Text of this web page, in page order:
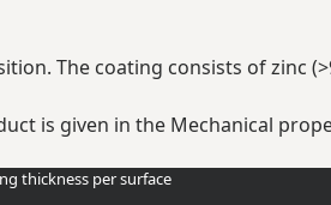
The coating consists of zinc
is given in the Mechanical
thickness per surface